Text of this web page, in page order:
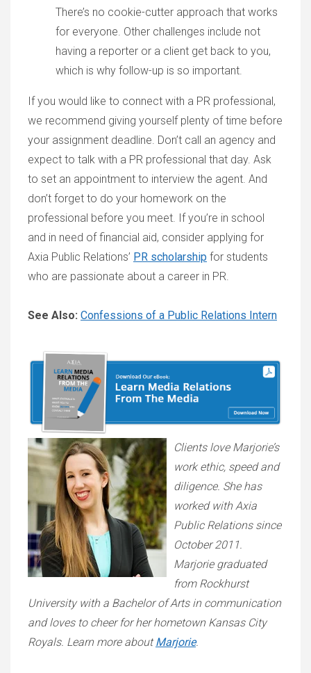
There’s no cookie-cutter approach that works
for everyone. Other challenges include not
having a reporter or a client get back to you,
which is why follow-up is so important.
If you would like to connect with a PR professional,
we recommend giving yourself plenty of time before
your assignment deadline. Don’t call an agency and
expect to talk with a PR professional that day. Ask
to set an appointment to interview the agent. And
don’t forget to do your homework on the
professional before you meet. If you’re in school
and in need of financial aid, consider applying for
Axia Public Relations’ PR scholarship for students
who are passionate about a career in PR.
See Also: Confessions of a Public Relations Intern
Clients love Marjorie’s
work ethic, speed and
diligence. She has
worked with Axia
Public Relations since
October 2011.
Marjorie graduated
from Rockhurst
University with a Bachelor of Arts in communication
and loves to cheer for her hometown Kansas City
Royals. Learn more aboutMarjorie.